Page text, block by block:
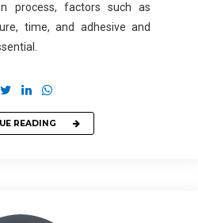
process, factors such as
time, and adhesive and
READING